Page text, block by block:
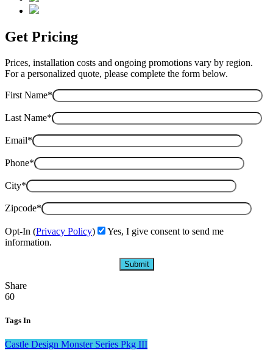
Get Pricing
Prices, installation costs and ongoing promotions vary by region.
For a personalized quote, please complete the form below.
First Name*
Last Name*
Email*
Phone*
City*
Zipcode*
Opt-In (Privacy Policy)
Yes, I give consent to send me
information.
Share
60
Tags In
Castle Design Monster Series Pkg III